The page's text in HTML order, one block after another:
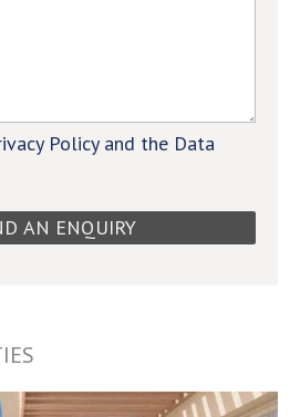
Policy and the Data